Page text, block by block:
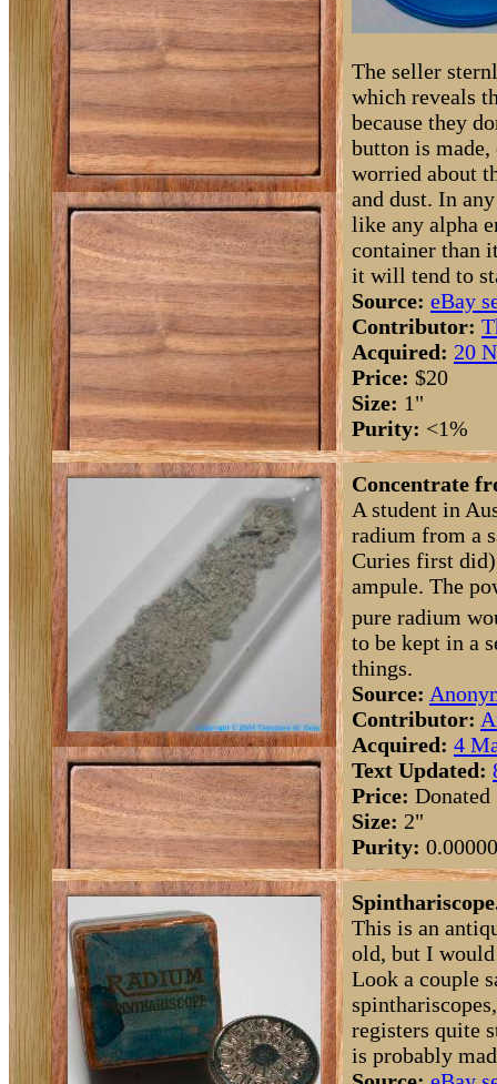
The seller
which reveals
because they
button is
worried about
and dust. In
like any alpha
container than
it will tend to
Source: eBay
Contributor:
Acquired: 20
Price: $20
Size: 1"
Purity: <1%
Concentrate
A student in
radium from a
Curies first
ampule. The
pure radium
to be kept in a
things.
Source:
Contributor:
Acquired: 4
Text Updated:
Price: Donated
Size: 2"
Purity:
This is an
old, but I would
Look a couple
registers quite
is probably